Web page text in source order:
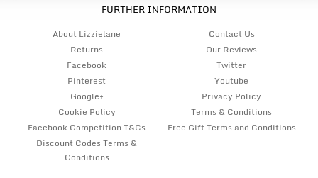
FURTHER INFORMATION
About Lizzielane
Contact Us
Returns
Our Reviews
Facebook
Twitter
Pinterest
Youtube
Google+
Privacy Policy
Cookie Policy
Terms & Conditions
Facebook Competition T&Cs
Free Gift Terms and Conditions
Discount Codes Terms &
Conditions